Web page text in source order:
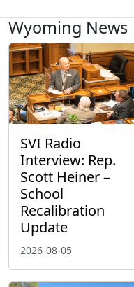
Wyoming News
SVI Radio
Interview: Rep.
Scott Heiner –
School
Recalibration
Update
2026-08-05